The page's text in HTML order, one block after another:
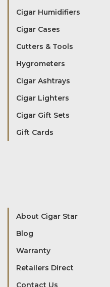
Cigar Humidifiers
Cigar Cases
Cutters & Tools
Hygrometers
Cigar Ashtrays
Cigar Lighters
Cigar Gift Sets
Gift Cards
About Cigar Star
Blog
Warranty
Retailers Direct
Contact Us